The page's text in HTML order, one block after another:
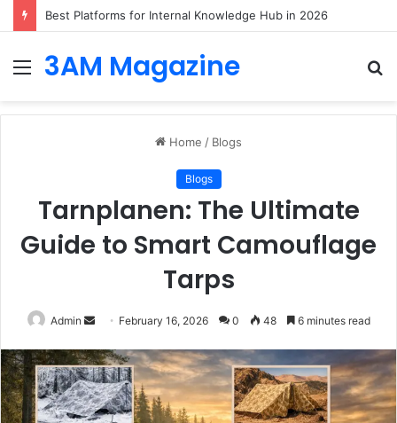
Best Platforms for Internal Knowledge Hub in 2026
Menu
3AM Magazine
Home / Blogs
Blogs
Tarnplanen: The Ultimate
Guide to Smart Camouflage
Tarps
Admin
Send
email
February 16, 2026 0 48 6 minutes read